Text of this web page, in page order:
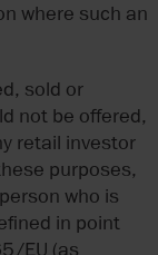
where such an
sold or
not be offered,
retail investor
purposes,
who is
in point